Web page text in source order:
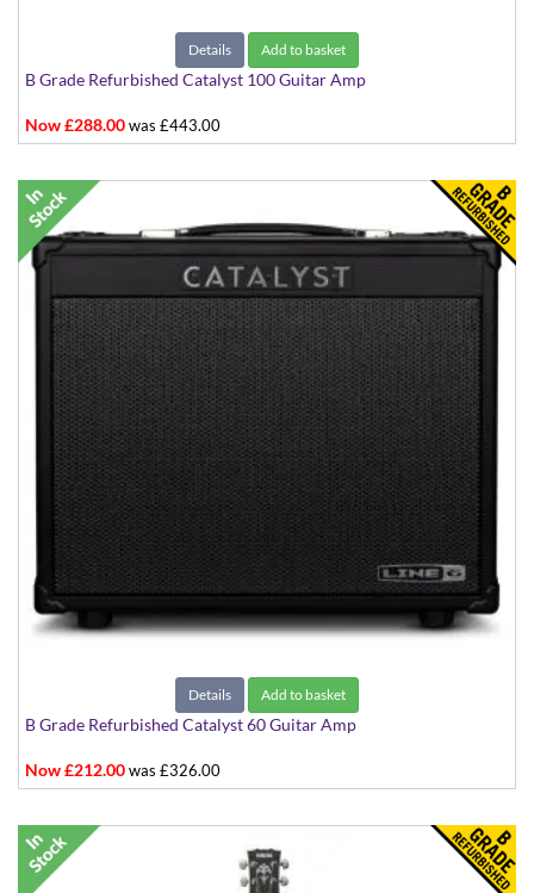
Details Add to basket
B Grade Refurbished Catalyst 100 Guitar Amp
Now £288.00was £443.00
Details Add to basket
B Grade Refurbished Catalyst 60 Guitar Amp
Now £212.00was £326.00